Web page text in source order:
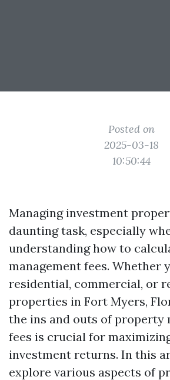
Posted on
2025-03-18
10:50:44
Managing investment
daunting task, especially
understanding how to
management fees. Whether
residential, commercial, or
properties in Fort Myers,
the ins and outs of property
fees is crucial for
investment returns. In this
explore various aspects of